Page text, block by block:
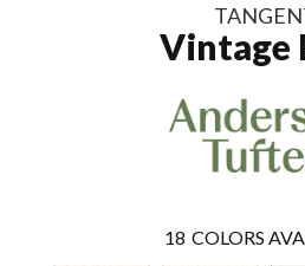
Vintage
18 COLORS